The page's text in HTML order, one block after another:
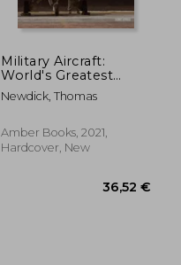
Military Aircraft:
World's Greatest
Fighters, Bombers
and Transport Aircraft
the Present
Newdick, Thomas
Amber Books, 2021,
Hardcover, New